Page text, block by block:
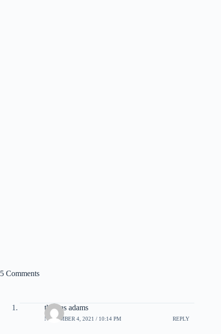
5 Comments
thomas adams
NOVEMBER 4, 2021 / 10:14 PM REPLY